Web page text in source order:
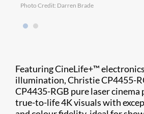
Photo Credit: Darren Brade
Featuring CineLife+™
illumination, Christie CP4455-
CP4435-RGB pure laser
true-to-life 4K visuals with